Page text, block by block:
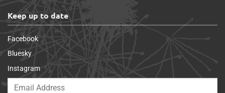
Keep up to date
Facebook
Bluesky
Instagram